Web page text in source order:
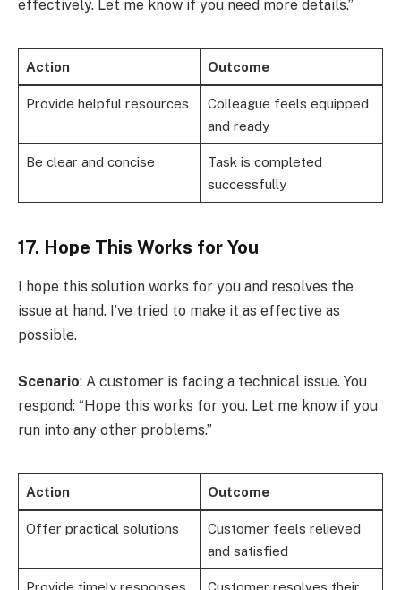
effectively. Let me know if you need more details.”
Action Outcome
Provide helpful resources
Colleague feels equipped
and ready
Be clear and concise
Task is completed
successfully
17. Hope This Works for You
I hope this solution works for you and resolves the
issue at hand. I’ve tried to make it as effective as
possible.
Scenario: A customer is facing a technical issue. You
respond: “Hope this works for you. Let me know if you
run into any other problems.”
Action Outcome
Offer practical solutions
Customer feels relieved
and satisfied
Provide timely responses
Customer resolves their